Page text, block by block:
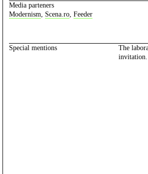
Media parteners
Modernism, Scena.ro, Feeder
Special mentions
The
invitation.